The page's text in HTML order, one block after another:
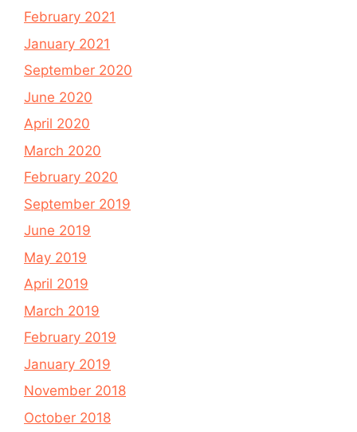
February 2021
January 2021
September 2020
June 2020
April 2020
March 2020
February 2020
September 2019
June 2019
May 2019
April 2019
March 2019
February 2019
January 2019
November 2018
October 2018